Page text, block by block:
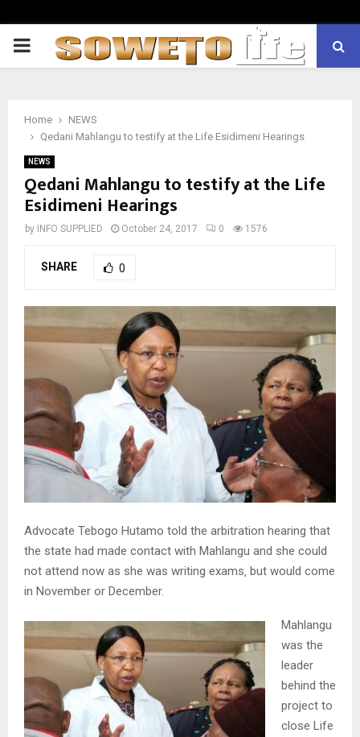
PRIMARY
Home
NEWS
Qedani Mahlangu to testify at the Life Esidimeni Hearings
NEWS
Qedani Mahlangu to testify at the Life
Esidimeni Hearings
by INFO SUPPLIED October 24, 2017 0 1576
SHARE 0
Advocate Tebogo Hutamo told the arbitration hearing that
the state had made contact with Mahlangu and she could
not attend now as she was writing exams‚ but would come
in November or December.
Mahlangu
was the
leader
behind the
project to
close Life